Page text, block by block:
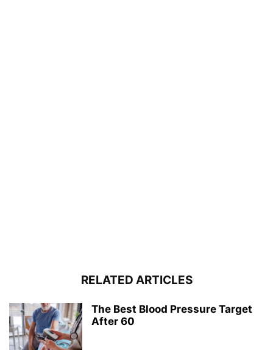
RELATED ARTICLES
The Best Blood Pressure Target
After 60